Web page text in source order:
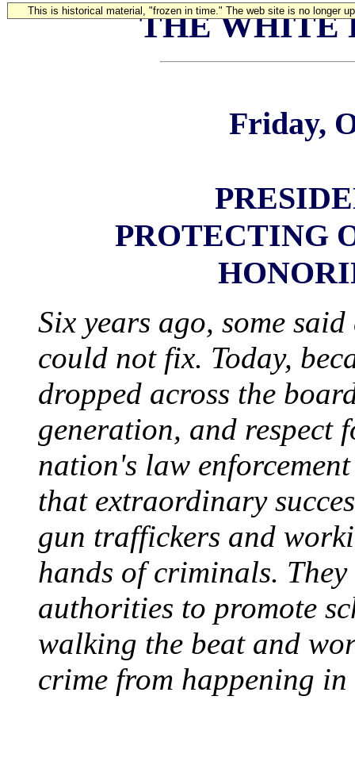
This is historical material, "frozen in time." The web site is no longer
THE WHITE
Friday,
PROTECTING
Six years ago, some
could not fix. Today,
dropped across the
generation, and respect
nation's law
that extraordinary
gun traffickers and
hands of criminals.
authorities to promote
walking the beat and
crime from happening